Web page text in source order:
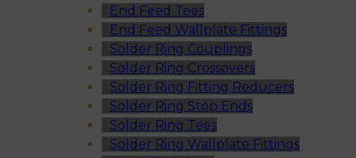
End Feed Tees
End Feed Wallplate Fittings
Solder Ring Couplings
Solder Ring Crossovers
Solder Ring Fitting Reducers
Solder Ring Stop Ends
Solder Ring Tees
Solder Ring Wallplate Fittings